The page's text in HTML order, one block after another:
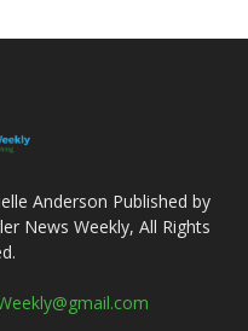
Anderson Published by
News Weekly, All Rights